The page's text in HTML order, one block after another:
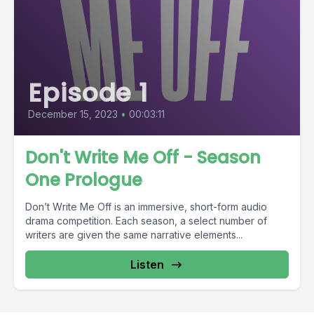
Episode 1
December 15, 2023 • 00:03:11
Don't Write Me Off - Season
One Prologue
Don’t Write Me Off is an immersive, short-form audio
drama competition. Each season, a select number of
writers are given the same narrative elements...
Listen